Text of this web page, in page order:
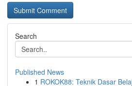
Search
Published News
1 ROKOK88: Teknik Dasar